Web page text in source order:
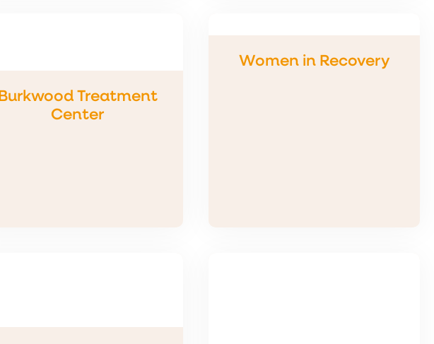
Burkwood Treatment
Center
Women in Recovery